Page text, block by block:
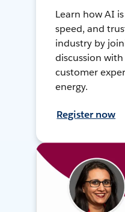
Learn how AI
speed, and
industry by
discussion
customer
energy.
Register now